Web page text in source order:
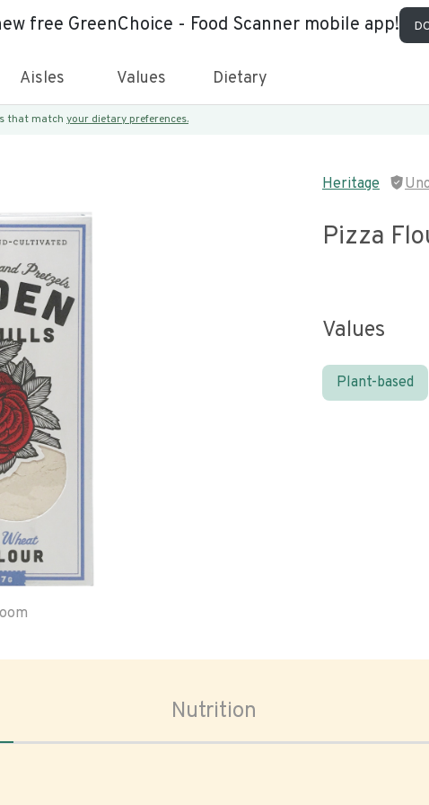
free GreenChoice - Food Scanner mobile app!
Aisles Values Dietary
that match your dietary preferences.
Heritage
Pizza
Values
Plant-based
Nutrition